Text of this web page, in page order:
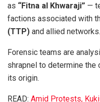
as “Fitna al Khwaraji” —
factions associated with
(TTP) and allied networks.
Forensic teams are
shrapnel to determine the
its origin.
READ: Amid Protests,